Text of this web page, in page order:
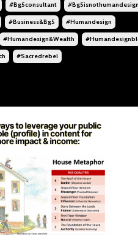
#bg5consultant
#business&bg5 #humandesign
#humandesign&wealth
#sacredrebel